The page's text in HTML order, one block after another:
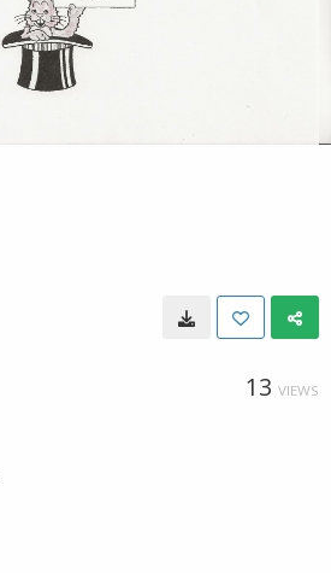
13 VIEWS